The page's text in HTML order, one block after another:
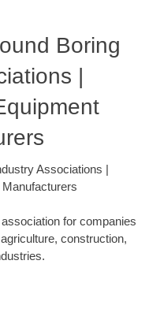
Boring
|
Associations |
for companies
construction,